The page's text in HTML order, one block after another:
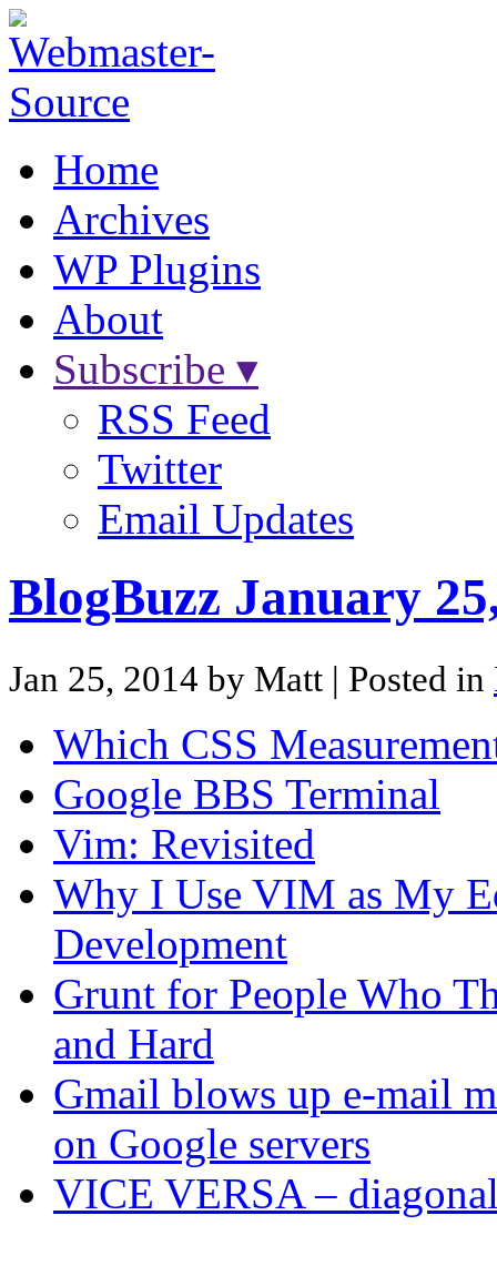
Home
Archives
WP Plugins
About
Subscribe ▾
RSS Feed
Twitter
Email Updates
BlogBuzz January
Jan 25, 2014 by Matt | Posted in
Which CSS
Google BBS Terminal
Vim: Revisited
Why I Use VIM as My
Development
Grunt for People Who
and Hard
Gmail blows up e-mail
on Google servers
VICE VERSA –